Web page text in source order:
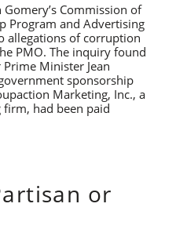
Commission of
Program and Advertising
allegations of corruption
PMO. The inquiry found
Minister Jean
sponsorship
Marketing, Inc., a
had been paid
or